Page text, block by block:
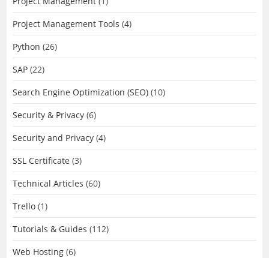
Project Management Tools (4)
Python (26)
SAP (22)
Search Engine Optimization (SEO) (10)
Security & Privacy (6)
Security and Privacy (4)
SSL Certificate (3)
Technical Articles (60)
Trello (1)
Tutorials & Guides (112)
Web Hosting (6)